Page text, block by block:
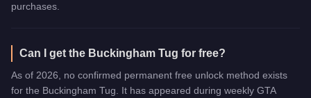
purchases.
Can I get the Buckingham Tug for free?
As of 2026, no confirmed permanent free unlock method exists
for the Buckingham Tug. It has appeared during weekly GTA